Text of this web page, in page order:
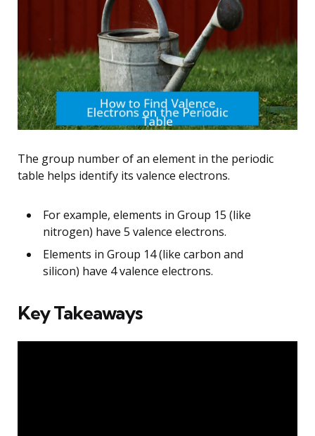
The group number of an element in the periodic
table helps identify its valence electrons.
For example, elements in Group 15 (like
nitrogen) have 5 valence electrons.
Elements in Group 14 (like carbon and
silicon) have 4 valence electrons.
Key Takeaways